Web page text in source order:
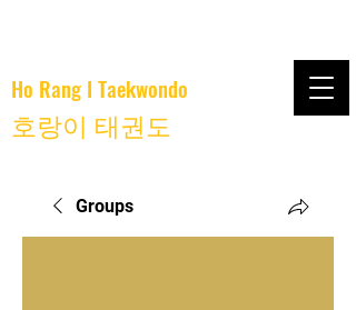
Ho Rang I Taekwondo
호랑이 태권도
Groups